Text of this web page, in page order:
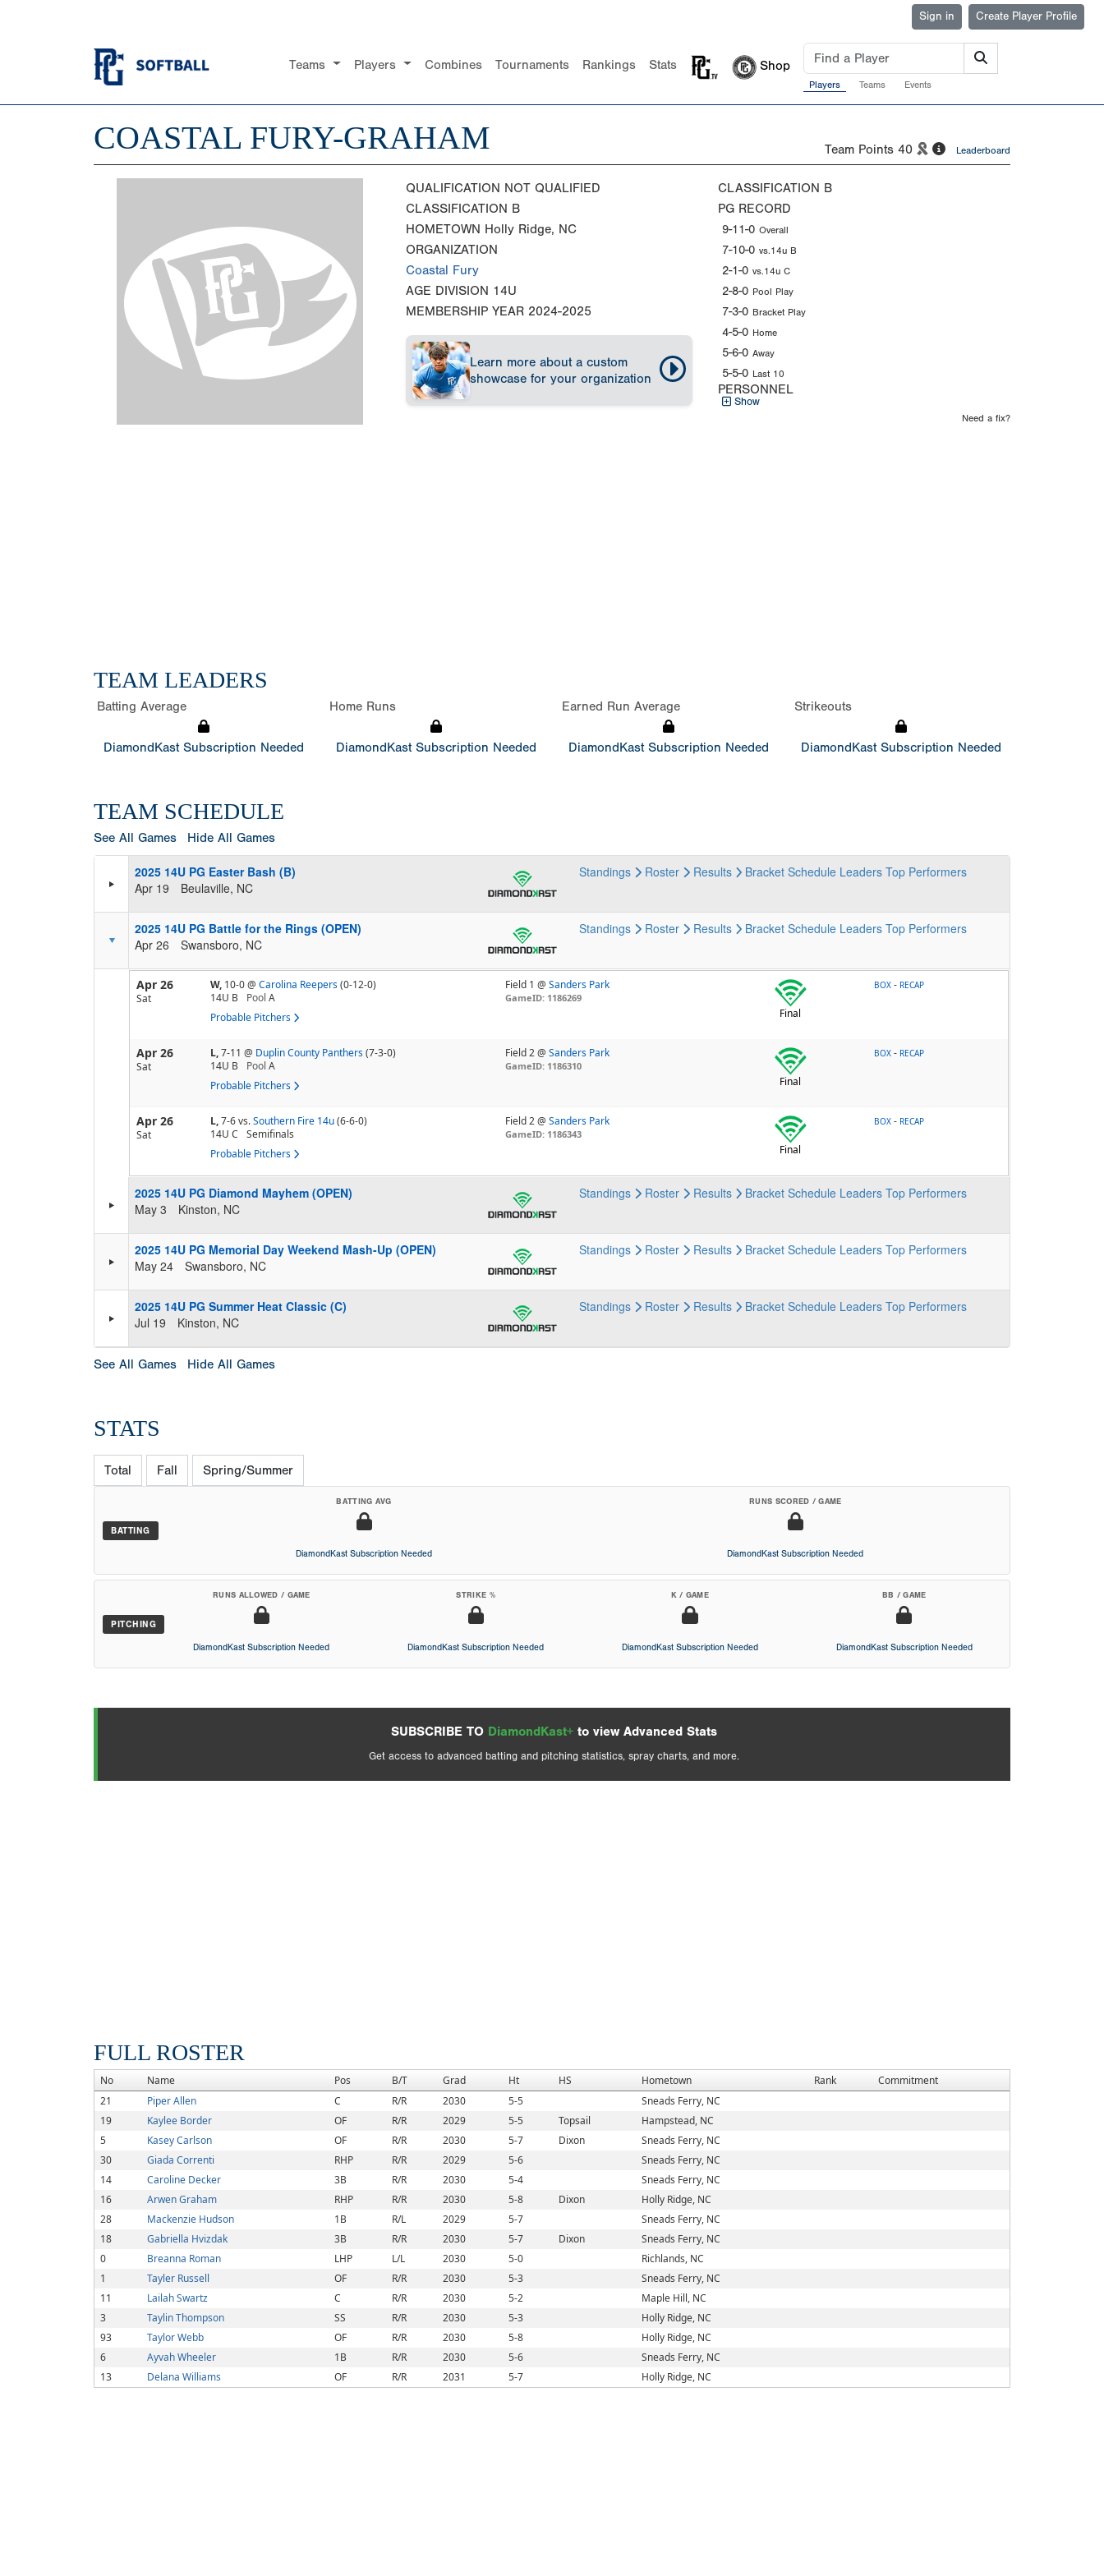
Sign in Create Player Profile
Teams Players Combines Tournaments Rankings Stats Shop
Players Teams Events
COASTAL FURY-GRAHAM Team Points 40 Leaderboard
QUALIFICATION NOT QUALIFIED
CLASSIFICATION B
HOMETOWN Holly Ridge, NC
ORGANIZATION
Coastal Fury
AGE DIVISION 14U
MEMBERSHIP YEAR 2024-2025
Learn more about a custom
showcase for your organization
CLASSIFICATION B
PG RECORD
9-11-0 Overall
7-10-0 vs.14u B
2-1-0 vs.14u C
2-8-0 Pool Play
7-3-0 Bracket Play
4-5-0 Home
5-6-0 Away
5-5-0 Last 10
PERSONNEL
Show
Need a fix?
TEAM LEADERS
Batting Average
DiamondKast Subscription Needed
Home Runs
DiamondKast Subscription Needed
Earned Run Average
DiamondKast Subscription Needed
Strikeouts
DiamondKast Subscription Needed
TEAM SCHEDULE
See All Games Hide All Games
2025 14U PG Easter Bash (B)
Apr 19
Beulaville, NC
Standings Roster Results Bracket Schedule Leaders Top Performers
2025 14U PG Battle for the Rings (OPEN)
Apr 26
Swansboro, NC
Standings Roster Results Bracket Schedule Leaders Top Performers
Apr 26
Sat
W, 10-0@ Carolina Reepers(0-12-0)
14U B
Pool A
Probable Pitchers
Field 1 @Sanders Park
GameID: 1186269
Final
BOX - RECAP
Apr 26
Sat
L,7-11 @ Duplin County Panthers(7-3-0)
14U B
Pool A
Probable Pitchers
Field 2 @Sanders Park
GameID: 1186310
Final
BOX - RECAP
Apr 26
Sat
L,7-6vs.Southern Fire 14u(6-6-0)
14U C
Semifinals
Probable Pitchers
Field 2 @Sanders Park
GameID: 1186343
Final
BOX - RECAP
2025 14U PG Diamond Mayhem (OPEN)
May 3
Kinston, NC
Standings Roster Results Bracket Schedule Leaders Top Performers
2025 14U PG Memorial Day Weekend Mash-Up (OPEN)
May 24
Swansboro, NC
Standings Roster Results Bracket Schedule Leaders Top Performers
2025 14U PG Summer Heat Classic (C)
Jul 19
Kinston, NC
Standings Roster Results Bracket Schedule Leaders Top Performers
See All Games Hide All Games
STATS
Total Fall Spring/Summer
BATTING
BATTING AVG
DiamondKast Subscription Needed
RUNS SCORED / GAME
DiamondKast Subscription Needed
PITCHING
RUNS ALLOWED / GAME
DiamondKast Subscription Needed
STRIKE %
DiamondKast Subscription Needed
K / GAME
DiamondKast Subscription Needed
BB / GAME
DiamondKast Subscription Needed
SUBSCRIBE TO DiamondKast+ to view Advanced Stats
Get access to advanced batting and pitching statistics, spray charts, and more.
FULL ROSTER
No Name Pos B/T Grad Ht HS Hometown Rank
Commitment
21
Piper Allen C R/R 2030 5-5
Sneads Ferry, NC
19
Kaylee Border OF R/R 2029 5-5 Topsail
Hampstead, NC
5
Kasey Carlson OF R/R 2030 5-7 Dixon
Sneads Ferry, NC
30
Giada Correnti RHP R/R 2029 5-6
Sneads Ferry, NC
14
Caroline Decker 3B R/R 2030 5-4
Sneads Ferry, NC
16
Arwen Graham RHP R/R 2030 5-8 Dixon
Holly Ridge, NC
28
Mackenzie Hudson 1B R/L 2029 5-7
Sneads Ferry, NC
18
Gabriella Hvizdak 3B R/R 2030 5-7 Dixon
Sneads Ferry, NC
0
Breanna Roman LHP L/L 2030 5-0
Richlands, NC
1
Tayler Russell OF R/R 2030 5-3
Sneads Ferry, NC
11
Lailah Swartz C R/R 2030 5-2
Maple Hill, NC
3
Taylin Thompson SS R/R 2030 5-3
Holly Ridge, NC
93
Taylor Webb OF R/R 2030 5-8
Holly Ridge, NC
6
Ayvah Wheeler 1B R/R 2030 5-6
Sneads Ferry, NC
13
Delana Williams OF R/R 2031 5-7 Holly Ridge, NC